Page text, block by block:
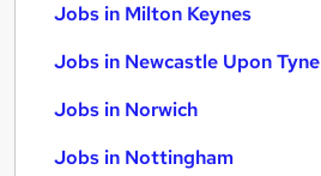
Jobs in Milton Keynes
Jobs in Newcastle Upon Tyne
Jobs in Norwich
Jobs in Nottingham